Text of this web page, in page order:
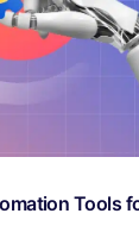
Tools